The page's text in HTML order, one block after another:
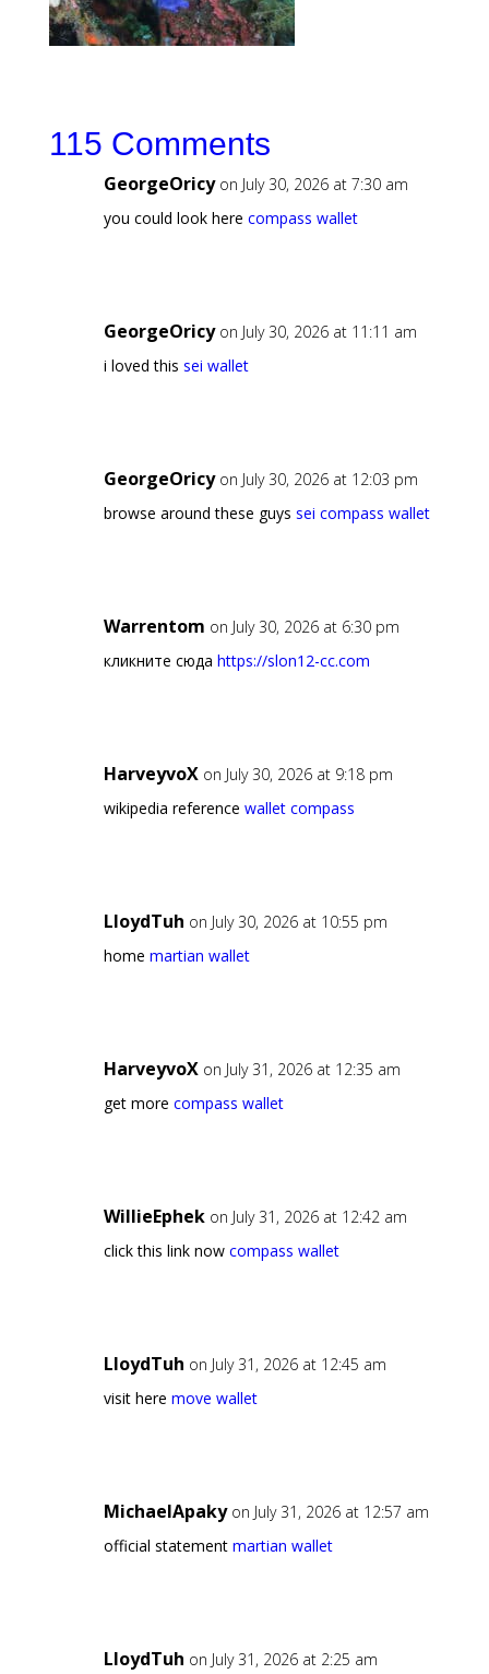
115 Comments
GeorgeOricy on July 30, 2026 at 7:30 am
you could look here compass wallet
GeorgeOricy on July 30, 2026 at 11:11 am
i loved this sei wallet
GeorgeOricy on July 30, 2026 at 12:03 pm
browse around these guys sei compass wallet
Warrentom on July 30, 2026 at 6:30 pm
кликните сюда https://slon12-cc.com
HarveyvoX on July 30, 2026 at 9:18 pm
wikipedia reference wallet compass
LloydTuh on July 30, 2026 at 10:55 pm
home martian wallet
HarveyvoX on July 31, 2026 at 12:35 am
get more compass wallet
WillieEphek on July 31, 2026 at 12:42 am
click this link now compass wallet
LloydTuh on July 31, 2026 at 12:45 am
visit here move wallet
MichaelApaky on July 31, 2026 at 12:57 am
official statement martian wallet
LloydTuh on July 31, 2026 at 2:25 am